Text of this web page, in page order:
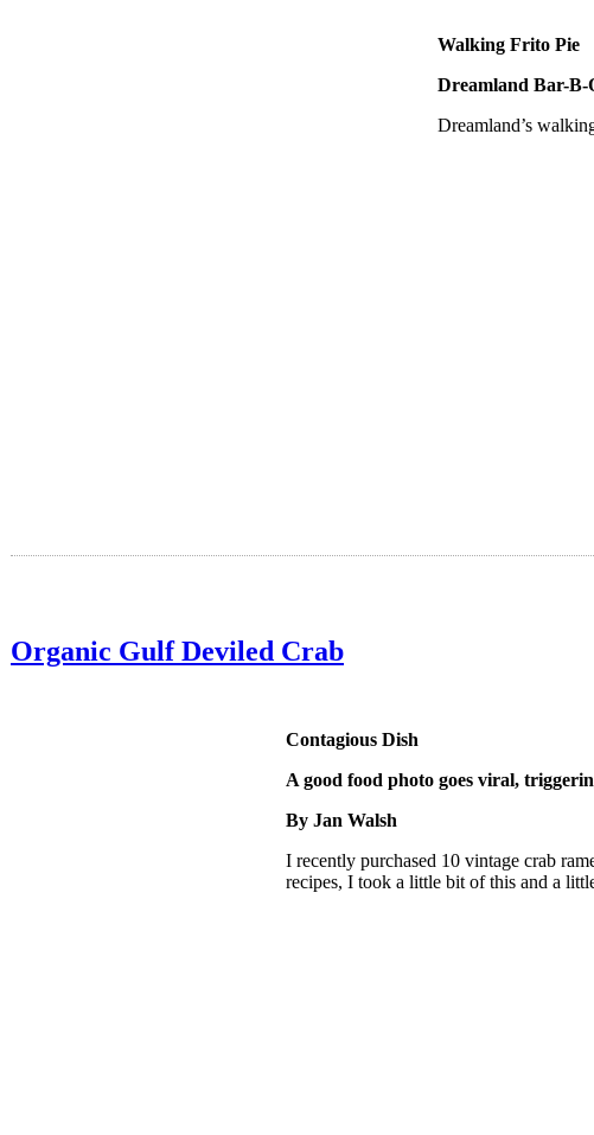
Walking Frito Pie
Dreamland Bar-B-
Dreamland’s
Organic Gulf Deviled Crab
Contagious Dish
A good food photo goes viral,
By Jan Walsh
I recently purchased 10 vintage crab
recipes, I took a little bit of this and a